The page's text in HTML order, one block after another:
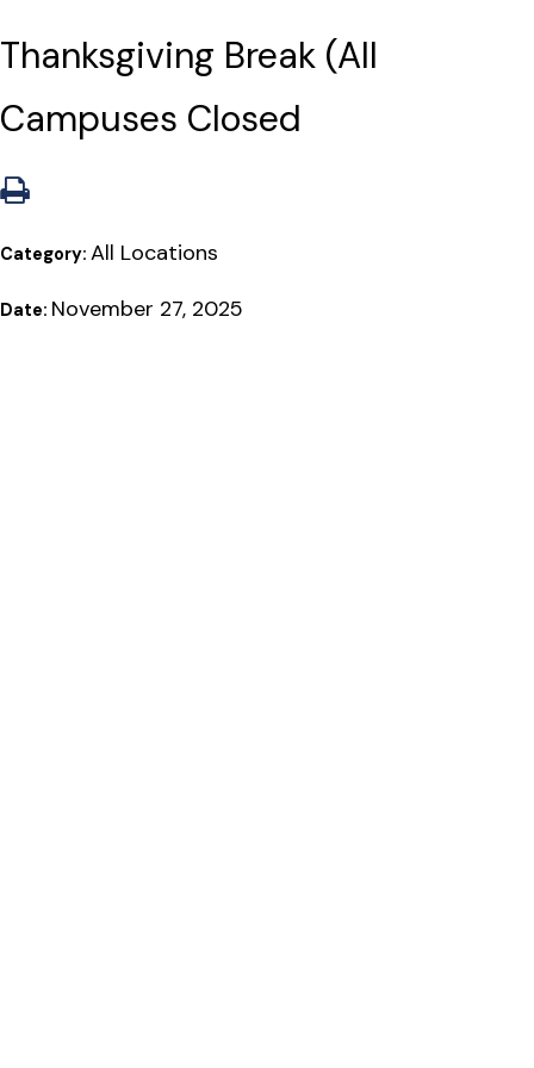
Thanksgiving Break (All
Campuses Closed
Category: All Locations
Date: November 27, 2025